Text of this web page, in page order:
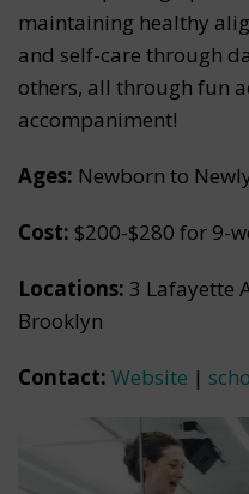
maintaining healthy
and self-care through
others, all through fun
accompaniment!
Ages: Newborn to
Cost: $200-$280 for 9-
Locations: 3 Lafayette
Brooklyn
Contact: Website |